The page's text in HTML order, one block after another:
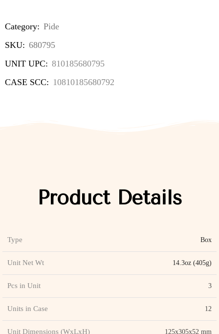
Category: Pide
SKU: 680795
UNIT UPC: 810185680795
CASE SCC: 10810185680792
Product Details
Type Box
Unit Net Wt 14.3oz (405g)
Pcs in Unit 3
Units in Case 12
Unit Dimensions (WxLxH) 125x305x52 mm